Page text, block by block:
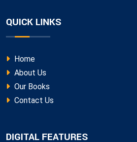
QUICK LINKS
Home
About Us
Our Books
Contact Us
DIGITAL FEATURES